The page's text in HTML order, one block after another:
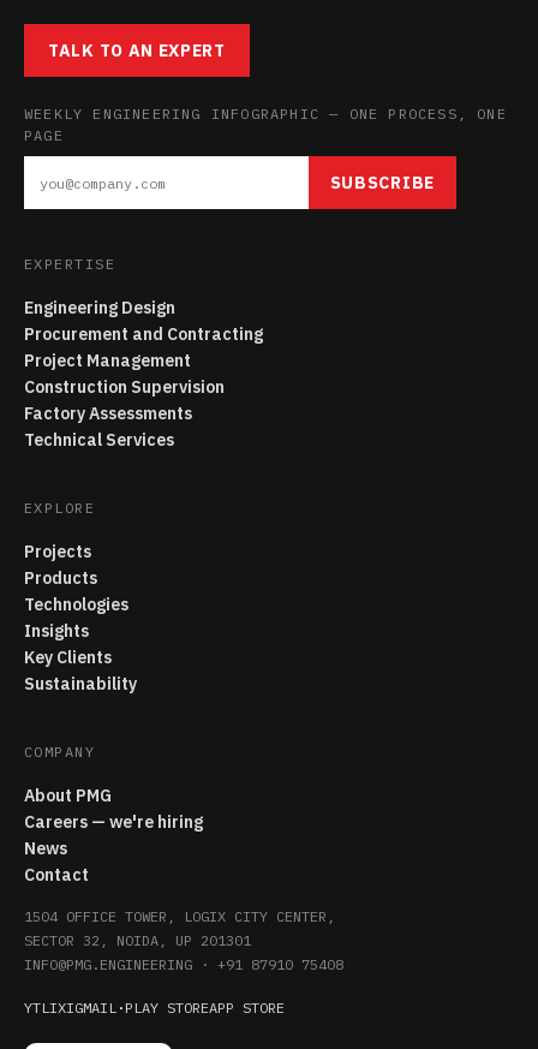
TALK TO AN EXPERT
WEEKLY ENGINEERING INFOGRAPHIC — ONE PROCESS, ONE
PAGE
SUBSCRIBE
EXPERTISE
Engineering Design
Procurement and Contracting
Project Management
Construction Supervision
Factory Assessments
Technical Services
EXPLORE
Projects
Products
Technologies
Insights
Key Clients
Sustainability
COMPANY
About PMG
Careers — we're hiring
News
Contact
1504 OFFICE TOWER, LOGIX CITY CENTER,
SECTOR 32, NOIDA, UP 201301
INFO@PMG.ENGINEERING · +91 87910 75408
YTLIXIGMAIL · PLAY STOREAPP STORE